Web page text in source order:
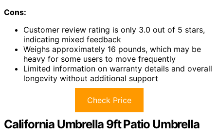
Cons:
Customer review rating is only 3.0 out of 5 stars,
indicating mixed feedback
Weighs approximately 16 pounds, which may be
heavy for some users to move frequently
Limited information on warranty details and overall
longevity without additional support
Check Price
California Umbrella 9ft Patio Umbrella